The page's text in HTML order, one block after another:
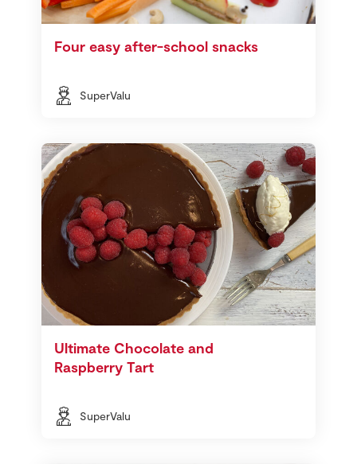
Four easy after-school snacks
SuperValu
Ultimate Chocolate and
Raspberry Tart
SuperValu